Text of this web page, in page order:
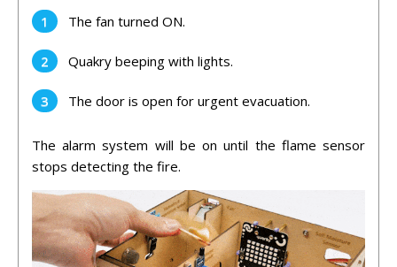
The fan turned ON.
Quakry beeping with lights.
The door is open for urgent evacuation.
The alarm system will be on until the flame sensor
stops detecting the fire.